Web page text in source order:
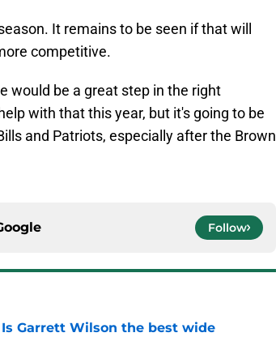
It remains to be seen if that will
competitive.
would be a great step in the right
with that this year, but it's going to be
and Patriots, especially after the Brown
Follow
Garrett Wilson the best wide